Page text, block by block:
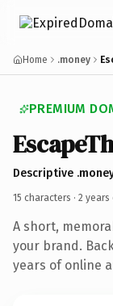
Home .money
PREMIUM
Descriptive
15 characters · 2 years
A short,
your brand.
years of online